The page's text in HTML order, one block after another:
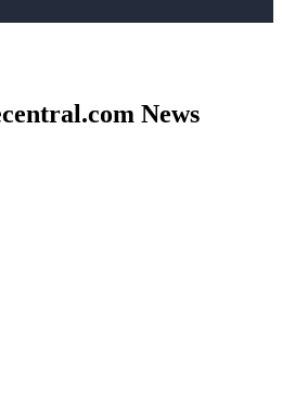
News